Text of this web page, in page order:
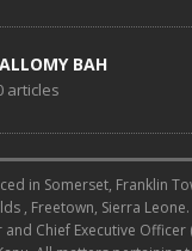
BAH
articles
in Somerset, Franklin
, Freetown, Sierra
Chief Executive Officer (